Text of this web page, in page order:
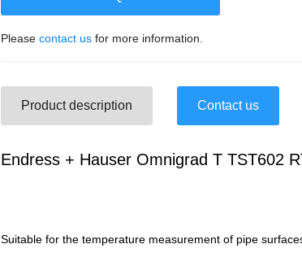
Please contact us for more information.
Product description Contact us
Endress + Hauser Omnigrad T TST602
Suitable for the temperature measurement of pipe